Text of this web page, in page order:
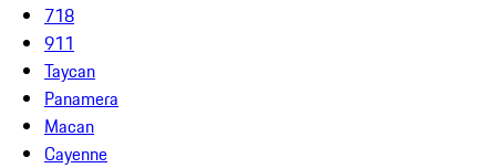
718
911
Taycan
Panamera
Macan
Cayenne